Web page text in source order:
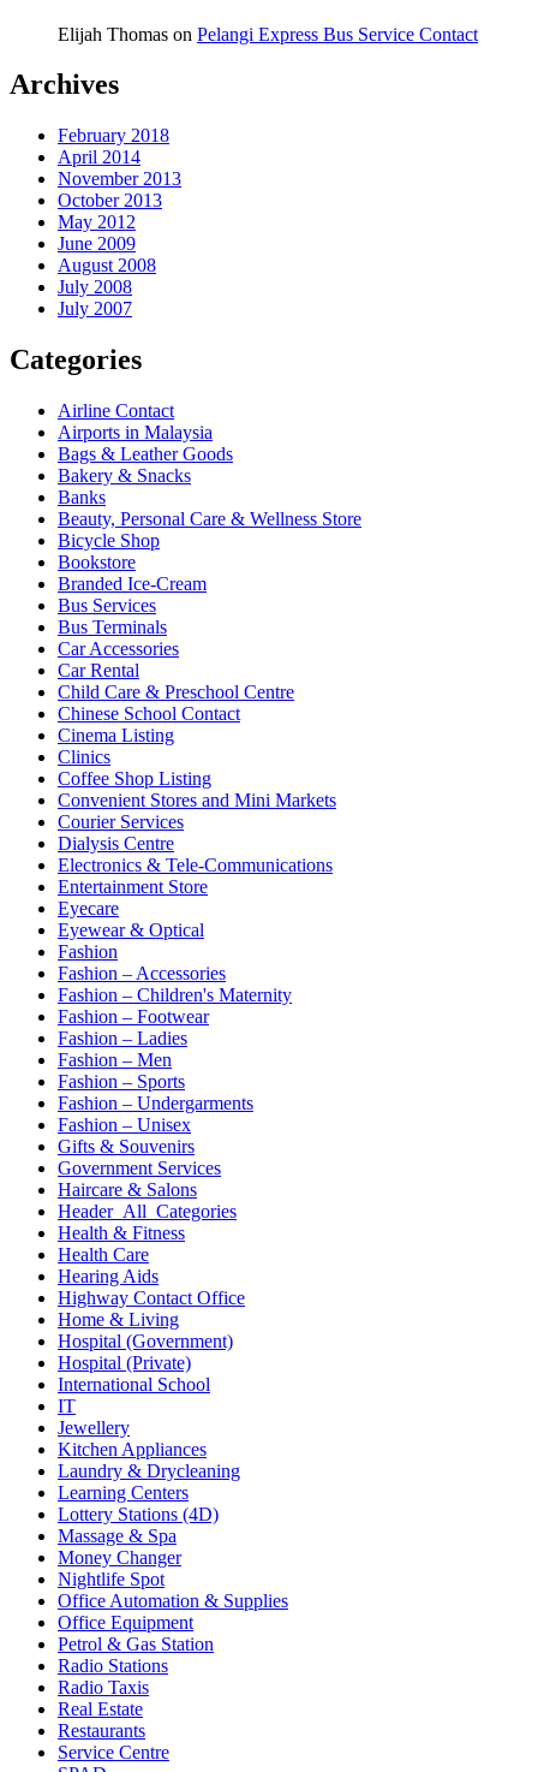
Elijah Thomas on Pelangi Express Bus Service Contact
Archives
February 2018
April 2014
November 2013
October 2013
May 2012
June 2009
August 2008
July 2008
July 2007
Categories
Airline Contact
Airports in Malaysia
Bags & Leather Goods
Bakery & Snacks
Banks
Beauty, Personal Care & Wellness Store
Bicycle Shop
Bookstore
Branded Ice-Cream
Bus Services
Bus Terminals
Car Accessories
Car Rental
Child Care & Preschool Centre
Chinese School Contact
Cinema Listing
Clinics
Coffee Shop Listing
Convenient Stores and Mini Markets
Courier Services
Dialysis Centre
Electronics & Tele-Communications
Entertainment Store
Eyecare
Eyewear & Optical
Fashion
Fashion – Accessories
Fashion – Children's Maternity
Fashion – Footwear
Fashion – Ladies
Fashion – Men
Fashion – Sports
Fashion – Undergarments
Fashion – Unisex
Gifts & Souvenirs
Government Services
Haircare & Salons
Header_All_Categories
Health & Fitness
Health Care
Hearing Aids
Highway Contact Office
Home & Living
Hospital (Government)
Hospital (Private)
International School
IT
Jewellery
Kitchen Appliances
Laundry & Drycleaning
Learning Centers
Lottery Stations (4D)
Massage & Spa
Money Changer
Nightlife Spot
Office Automation & Supplies
Office Equipment
Petrol & Gas Station
Radio Stations
Radio Taxis
Real Estate
Restaurants
Service Centre